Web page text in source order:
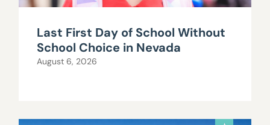
Last First Day of School Without
School Choice in Nevada
August 6, 2026